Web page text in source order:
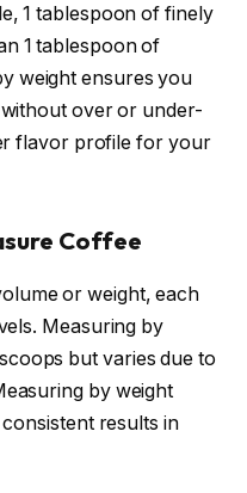
1 tablespoon of finely
1 tablespoon of
weight ensures you
over or under-
flavor profile for your
Coffee
or weight, each
Measuring by
but varies due to
by weight
results in